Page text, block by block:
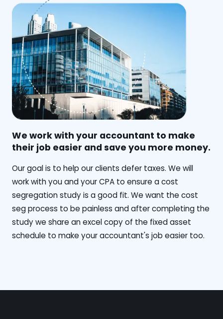
We work with your accountant to make
their job easier and save you more money.
‍Our goal is to help our clients defer taxes. We will
work with you and your CPA to ensure a cost
segregation study is a good fit. We want the cost
seg process to be painless and after completing the
study we share an excel copy of the fixed asset
schedule to make your accountant's job easier too.